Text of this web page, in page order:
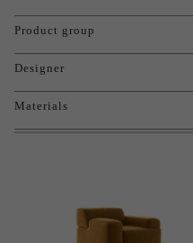
Product group
Designer
Materials